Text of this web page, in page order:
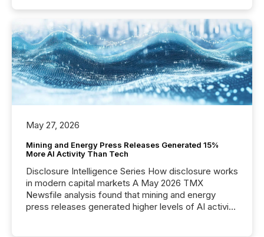
May 27, 2026
Mining and Energy Press Releases Generated 15%
More AI Activity Than Tech
Disclosure Intelligence Series How disclosure works
in modern capital markets A May 2026 TMX
Newsfile analysis found that mining and energy
press releases generated higher levels of AI activity